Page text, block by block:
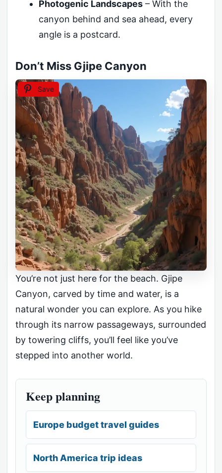
Photogenic Landscapes– With the
canyon behind and sea ahead, every
angle is a postcard.
Don’t Miss Gjipe Canyon
Save
You’re not just here for the beach. Gjipe
Canyon, carved by time and water, is a
natural wonder you can explore. As you hike
through its narrow passageways, surrounded
by towering cliffs, you’ll feel like you’ve
stepped into another world.
Keep planning
Europe budget travel guides
North America trip ideas